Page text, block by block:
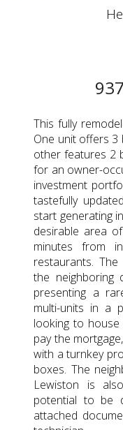
This fully
One unit offers 3
other features 2
for an owner-
investment
tastefully
start generating
desirable area
minutes from
restaurants.
the neighboring
presenting a
multi-units in a
looking to
pay the
with a turnkey
boxes. The
Lewiston is
potential to be
attached